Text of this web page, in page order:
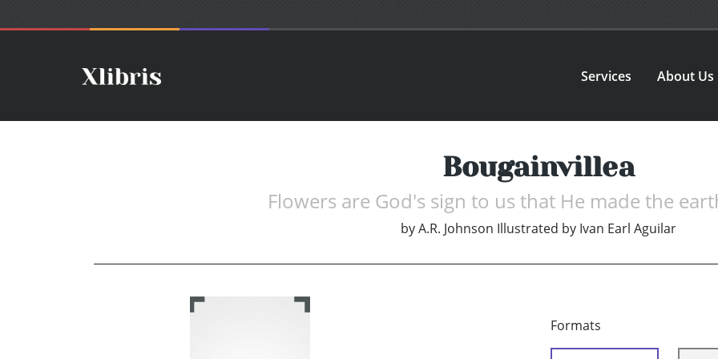
Services About Us
Bougainvillea
Flowers are God's sign to us that He made the
byA.R. Johnson Illustrated by Ivan Earl Aguilar
Formats